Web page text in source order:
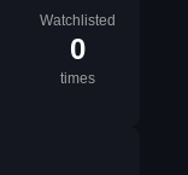
Watchlisted
0
times